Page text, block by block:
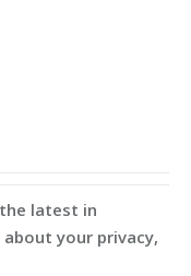
latest in
your privacy,